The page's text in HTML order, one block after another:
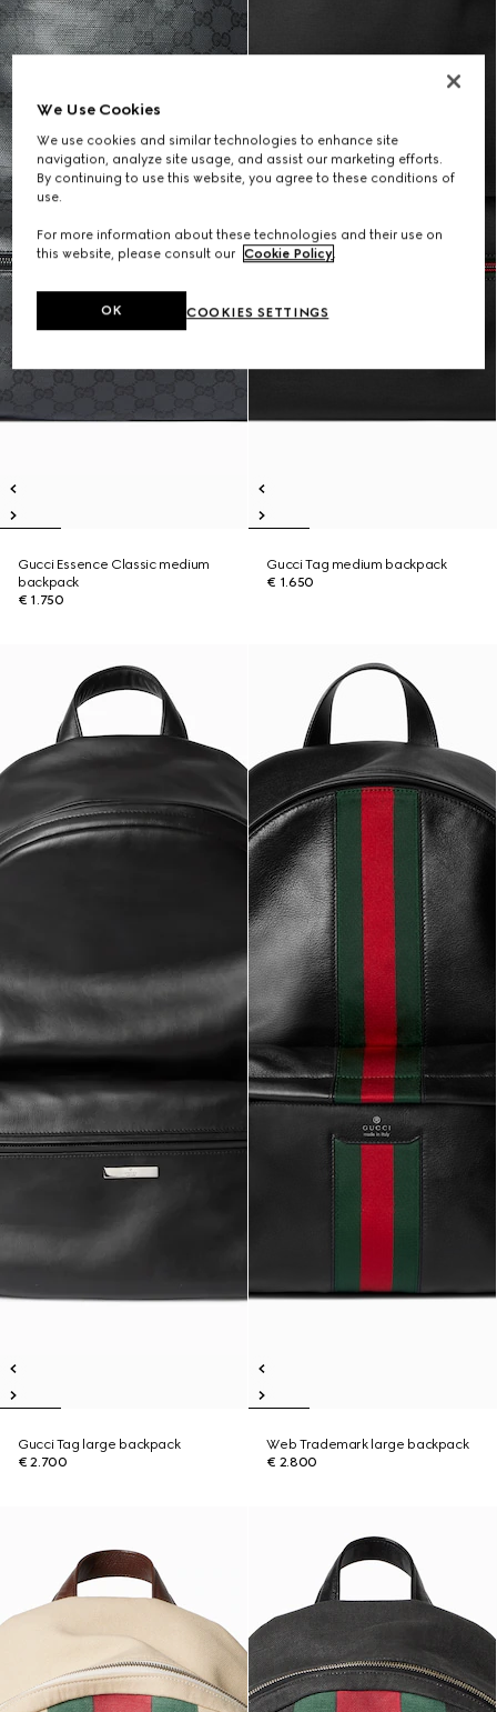
Gucci Essence Classic medium
backpack
€ 1.750
Gucci Tag medium backpack
€ 1.650
Gucci Tag large backpack
€ 2.700
Web Trademark large backpack
€ 2.800
We Use Cookies
We use cookies and similar technologies to enhance site
navigation, analyze site usage, and assist our marketing efforts.
By continuing to use this website, you agree to these conditions of
use.
For more information about these technologies and their use on
this website, please consult our Cookie Policy.
COOKIES SETTINGS
OK